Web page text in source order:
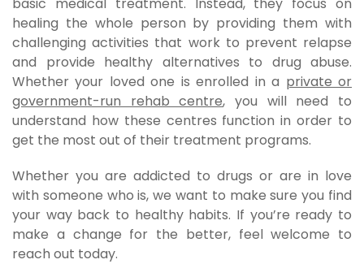
healing the whole person by providing them with
challenging activities that work to prevent relapse
and provide healthy alternatives to drug abuse.
Whether your loved one is enrolled in a private or
government-run rehab centre, you will need to
understand how these centres function in order to
get the most out of their treatment programs.
Whether you are addicted to drugs or are in love
with someone who is, we want to make sure you find
your way back to healthy habits. If you’re ready to
make a change for the better, feel welcome to
reach out today.